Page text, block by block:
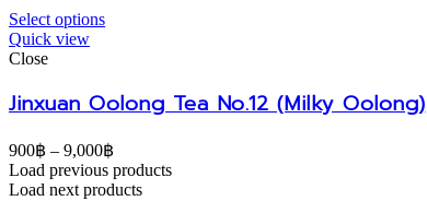
Select options
Quick view
Close
Jinxuan Oolong Tea No.12 (Milky Oolong)
900฿ – 9,000฿
Load previous products
Load next products